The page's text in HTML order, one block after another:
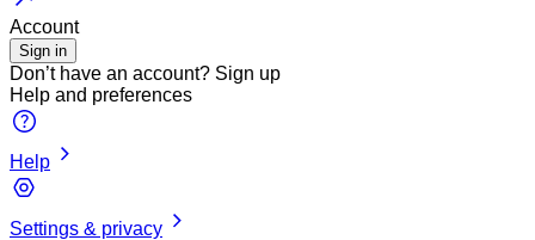
Account
Sign in
Don’t have an account? Sign up
Help and preferences
Help
Settings & privacy